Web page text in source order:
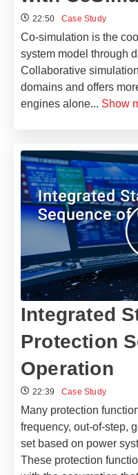
22:50 Case Study
Co-simulation is the
system model through
Collaborative
domains and offers
engines alone... Show
Integrated
Protection
Operation
22:39 Case Study
Many protection
frequency, out-of-step,
set based on power
These protection